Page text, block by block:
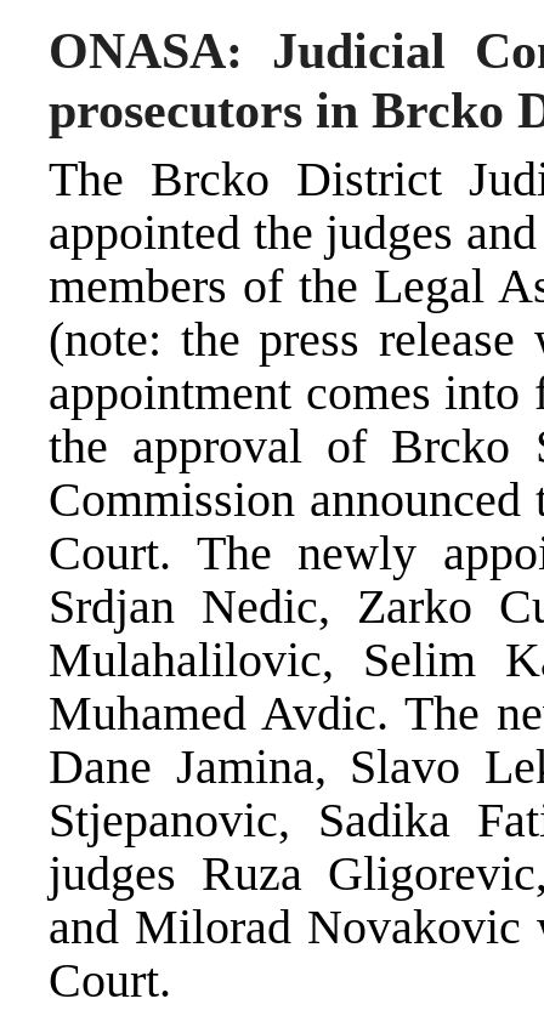
ONASA: Judicial
prosecutors in Brcko
The Brcko District
appointed the judges
members of the Legal
(note: the press
appointment comes
the approval of Brcko
Commission
Court. The newly
Srdjan Nedic, Zarko
Mulahalilovic, Selim
Muhamed Avdic. The
Dane Jamina, Slavo
Stjepanovic, Sadika
judges Ruza
and Milorad Novakovic
Court.